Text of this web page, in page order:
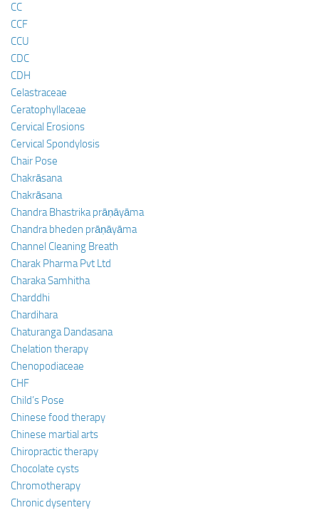
CC
CCF
CCU
CDC
CDH
Celastraceae
Ceratophyllaceae
Cervical Erosions
Cervical Spondylosis
Chair Pose
Chakrāsana
Chakrāsana
Chandra Bhastrika prāṇāyāma
Chandra bheden prāṇāyāma
Channel Cleaning Breath
Charak Pharma Pvt Ltd
Charaka Samhitha
Charddhi
Chardihara
Chaturanga Dandasana
Chelation therapy
Chenopodiaceae
CHF
Child’s Pose
Chinese food therapy
Chinese martial arts
Chiropractic therapy
Chocolate cysts
Chromotherapy
Chronic dysentery